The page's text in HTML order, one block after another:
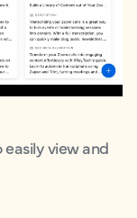
view and